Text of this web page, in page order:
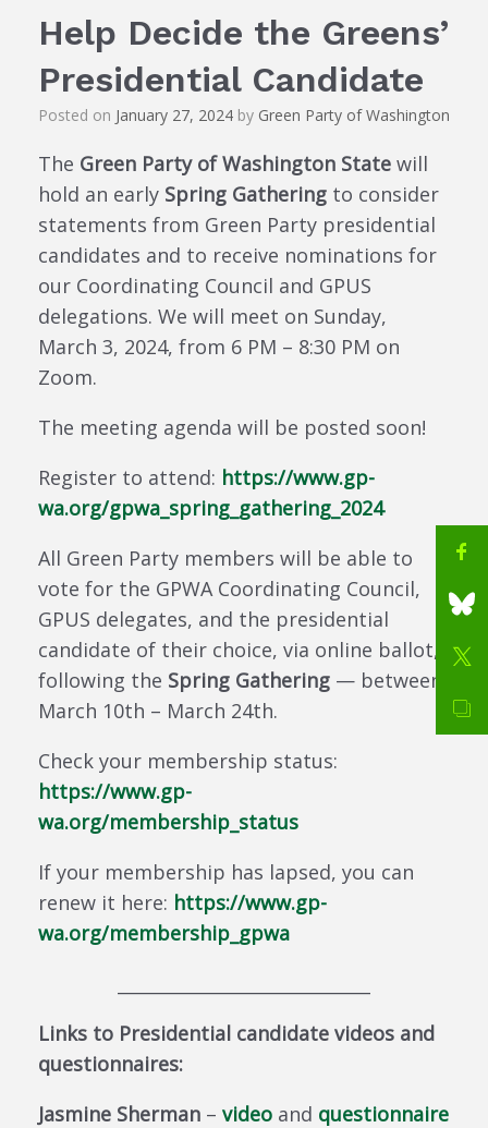
Help Decide the Greens’
Presidential Candidate
Posted on January 27, 2024 by Green Party of Washington
The Green Party of Washington State will
hold an early Spring Gathering to consider
statements from Green Party presidential
candidates and to receive nominations for
our Coordinating Council and GPUS
delegations. We will meet on Sunday,
March 3, 2024, from 6 PM – 8:30 PM on
Zoom.
The meeting agenda will be posted soon!
Register to attend: https://www.gp-
wa.org/gpwa_spring_gathering_2024
All Green Party members will be able to
vote for the GPWA Coordinating Council,
GPUS delegates, and the presidential
candidate of their choice, via online ballot,
following the Spring Gathering — between
March 10th – March 24th.
Check your membership status:
https://www.gp-
wa.org/membership_status
If your membership has lapsed, you can
renew it here: https://www.gp-
wa.org/membership_gpwa
Links to Presidential candidate videos and
questionnaires:
Jasmine Sherman – video and questionnaire